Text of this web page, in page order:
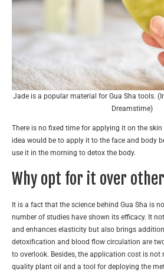
Jade is a popular material for Gua Sha tools.
Dreamstime)
There is no fixed time for applying it on the skin
idea would be to apply it to the face and body
use it in the morning to detox the body.
Why opt for it over
It is a fact that the science behind Gua Sha is
number of studies have shown its efficacy. It
and enhances elasticity but also brings
detoxification and blood flow circulation are
to overlook. Besides, the application cost is not
quality plant oil and a tool for deploying the